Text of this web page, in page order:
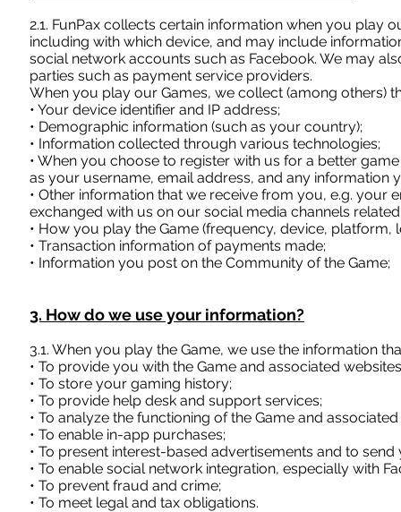
2.1. FunPax collects certain information when you play
including with which device, and may include
social network accounts such as Facebook. We may
parties such as payment service providers.
When you play our Games, we collect (among others)
• Your device identifier and IP address;
• Demographic information (such as your country);
• Information collected through various technologies;
• When you choose to register with us for a better
as your username, email address, and any information
• Other information that we receive from you, e.g.
exchanged with us on our social media channels
• How you play the Game (frequency, device, platform,
• Transaction information of payments made;
• Information you post on the Community of the Game;
3. How do we use your information?
3.1. When you play the Game, we use the information
• To provide you with the Game and associated
• To store your gaming history;
• To provide help desk and support services;
• To analyze the functioning of the Game and
• To enable in-app purchases;
• To present interest-based advertisements and to
• To enable social network integration, especially with
• To prevent fraud and crime;
• To meet legal and tax obligations.